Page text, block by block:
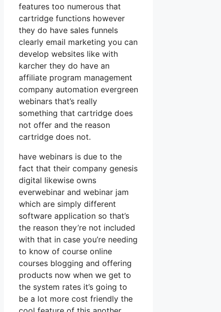
features too numerous that
cartridge functions however
they do have sales funnels
clearly email marketing you can
develop websites like with
karcher they do have an
affiliate program management
company automation evergreen
webinars that’s really
something that cartridge does
not offer and the reason
cartridge does not.
have webinars is due to the
fact that their company genesis
digital likewise owns
everwebinar and webinar jam
which are simply different
software application so that’s
the reason they’re not included
with that in case you’re needing
to know of course online
courses blogging and offering
products now when we get to
the system rates it’s going to
be a lot more cost friendly the